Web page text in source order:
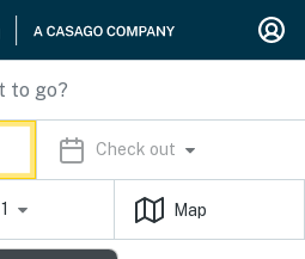
Check out
1 Map